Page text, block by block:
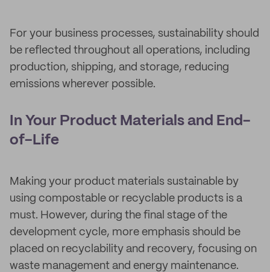
For your business processes, sustainability should
be reflected throughout all operations, including
production, shipping, and storage, reducing
emissions wherever possible.
In Your Product Materials and End-
of-Life
Making your product materials sustainable by
using compostable or recyclable products is a
must. However, during the final stage of the
development cycle, more emphasis should be
placed on recyclability and recovery, focusing on
waste management and energy maintenance.